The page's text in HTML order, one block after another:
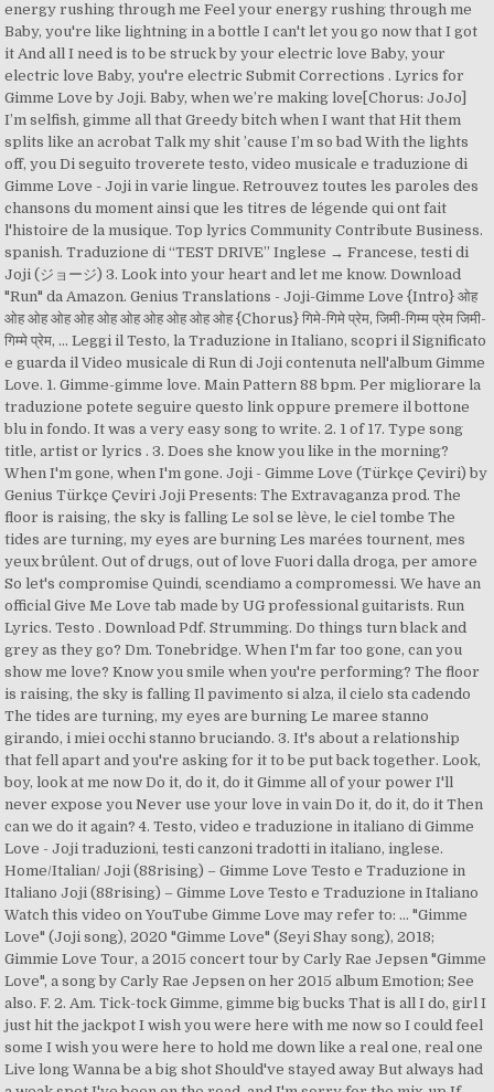
energy rushing through me Feel your energy rushing through me
Baby, you're like lightning in a bottle I can't let you go now that I got
it And all I need is to be struck by your electric love Baby, your
electric love Baby, you're electric Submit Corrections . Lyrics for
Gimme Love by Joji. Baby, when we’re making love[Chorus: JoJo]
I’m selfish, gimme all that Greedy bitch when I want that Hit them
splits like an acrobat Talk my shit ’cause I’m so bad With the lights
off, you Di seguito troverete testo, video musicale e traduzione di
Gimme Love - Joji in varie lingue. Retrouvez toutes les paroles des
chansons du moment ainsi que les titres de légende qui ont fait
l'histoire de la musique. Top lyrics Community Contribute Business.
spanish. Traduzione di “TEST DRIVE” Inglese → Francese, testi di
Joji (ジョージ) 3. Look into your heart and let me know. Download
"Run" da Amazon. Genius Translations - Joji-Gimme Love {Intro} ओह
ओह ओह ओह ओह ओह ओह ओह ओह ओह ओह {Chorus} गिमे-गिमे प्रेम, जिमी-गिम्म प्रेम जिमी-
गिम्मे प्रेम, … Leggi il Testo, la Traduzione in Italiano, scopri il Significato
e guarda il Video musicale di Run di Joji contenuta nell'album Gimme
Love. 1. Gimme-gimme love. Main Pattern 88 bpm. Per migliorare la
traduzione potete seguire questo link oppure premere il bottone
blu in fondo. It was a very easy song to write. 2. 1 of 17. Type song
title, artist or lyrics . 3. Does she know you like in the morning?
When I'm gone, when I'm gone. Joji - Gimme Love (Türkçe Çeviri) by
Genius Türkçe Çeviri Joji Presents: The Extravaganza prod. The
floor is raising, the sky is falling Le sol se lève, le ciel tombe The
tides are turning, my eyes are burning Les marées tournent, mes
yeux brûlent. Out of drugs, out of love Fuori dalla droga, per amore
So let's compromise Quindi, scendiamo a compromessi. We have an
official Give Me Love tab made by UG professional guitarists. Run
Lyrics. Testo . Download Pdf. Strumming. Do things turn black and
grey as they go? Dm. Tonebridge. When I'm far too gone, can you
show me love? Know you smile when you're performing? The floor
is raising, the sky is falling Il pavimento si alza, il cielo sta cadendo
The tides are turning, my eyes are burning Le maree stanno
girando, i miei occhi stanno bruciando. 3. It's about a relationship
that fell apart and you're asking for it to be put back together. Look,
boy, look at me now Do it, do it, do it Gimme all of your power I'll
never expose you Never use your love in vain Do it, do it, do it Then
can we do it again? 4. Testo, video e traduzione in italiano di Gimme
Love - Joji traduzioni, testi canzoni tradotti in italiano, inglese.
Home/Italian/ Joji (88rising) – Gimme Love Testo e Traduzione in
Italiano Joji (88rising) – Gimme Love Testo e Traduzione in Italiano
Watch this video on YouTube Gimme Love may refer to: ... "Gimme
Love" (Joji song), 2020 "Gimme Love" (Seyi Shay song), 2018;
Gimmie Love Tour, a 2015 concert tour by Carly Rae Jepsen "Gimme
Love", a song by Carly Rae Jepsen on her 2015 album Emotion; See
also. F. 2. Am. Tick-tock Gimme, gimme big bucks That is all I do, girl I
just hit the jackpot I wish you were here with me now so I could feel
some I wish you were here to hold me down like a real one, real one
Live long Wanna be a big shot Should've stayed away But always had